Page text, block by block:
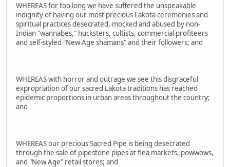
WHEREAS for too long we have suffered the unspeakable
indignity of having our most precious Lakota ceremonies and
spiritual practices desecrated, mocked and abused by non-
Indian "wannabes," hucksters, cultists, commercial profiteers
and self-styled "New Age shamans" and their followers; and
WHEREAS with horror and outrage we see this disgraceful
expropriation of our sacred Lakota traditions has reached
epidemic proportions in urban areas throughout the country;
and
WHEREAS our precious Sacred Pipe is being desecrated
through the sale of pipestone pipes at flea markets, powwows,
and "New Age" retail stores; and